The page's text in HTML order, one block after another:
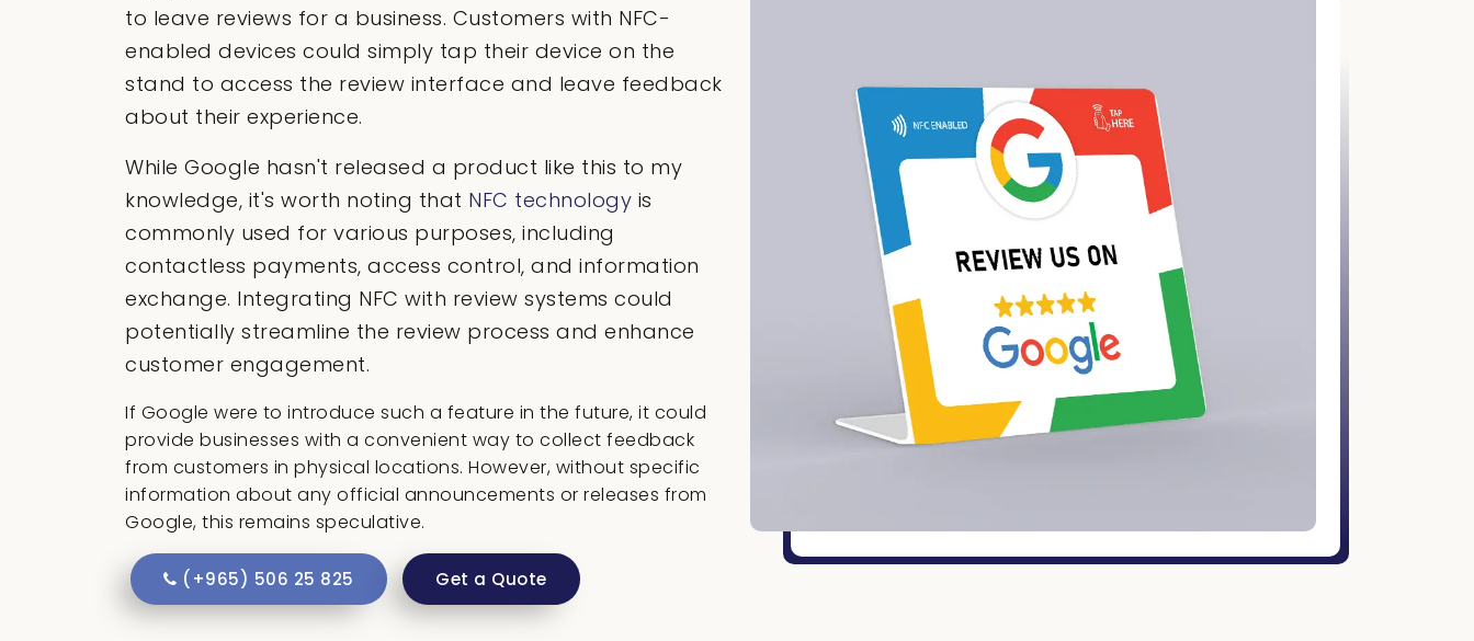
to leave reviews for a business. Customers with NFC-
enabled devices could simply tap their device on the
stand to access the review interface and leave feedback
about their experience.
While Google hasn't released a product like this to my
knowledge, it's worth noting that NFC technology is
commonly used for various purposes, including
contactless payments, access control, and information
exchange. Integrating NFC with review systems could
potentially streamline the review process and enhance
customer engagement.
If Google were to introduce such a feature in the future, it could
provide businesses with a convenient way to collect feedback
from customers in physical locations. However, without specific
information about any official announcements or releases from
Google, this remains speculative.
(+965) 506 25 825 Get a Quote